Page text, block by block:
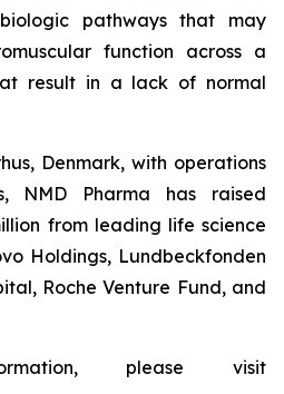
pathways that may
function across a
result in a lack of normal
Denmark, with operations
NMD Pharma has raised
from leading life science
Holdings, Lundbeckfonden
Roche Venture Fund, and
please visit